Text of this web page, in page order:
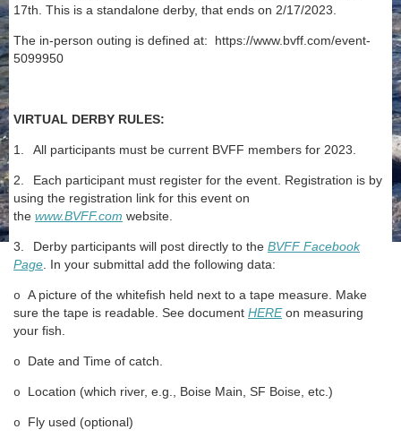
17th. This is a standalone derby, that ends on 2/17/2023.
The in-person outing is defined at: https://www.bvff.com/event-
5099950
VIRTUAL DERBY RULES:
1. All participants must be current BVFF members for 2023.
2.
Each participant must register for the event. Registration is by
using the registration link for this event on
the www.BVFF.com website.
3. Derby participants will post directly to the BVFF Facebook
Page . In your submittal add the following data:
o A picture of the whitefish held next to a tape measure. Make
sure the tape is readable. See document HEREon measuring
your fish.
o Date and Time of catch.
o Location (which river, e.g., Boise Main, SF Boise, etc.)
o Fly used (optional)